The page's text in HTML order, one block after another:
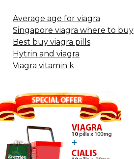
Average age for viagra
Singapore viagra where to buy
Best buy viagra pills
Hytrin and viagra
Viagra vitamin k